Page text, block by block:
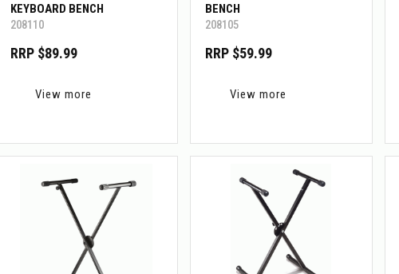
KEYBOARD BENCH
208110
RRP $89.99
View more
BENCH
208105
RRP $59.99
View more